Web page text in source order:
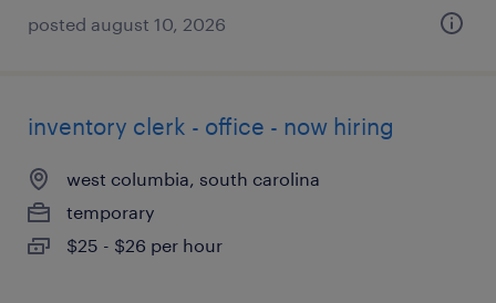
posted august 10, 2026
inventory clerk - office - now hiring
west columbia, south carolina
temporary
$25 - $26 per hour